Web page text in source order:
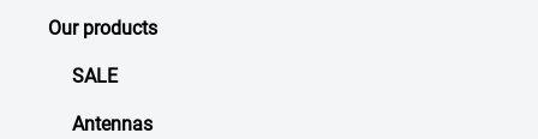
Our products
SALE
Antennas